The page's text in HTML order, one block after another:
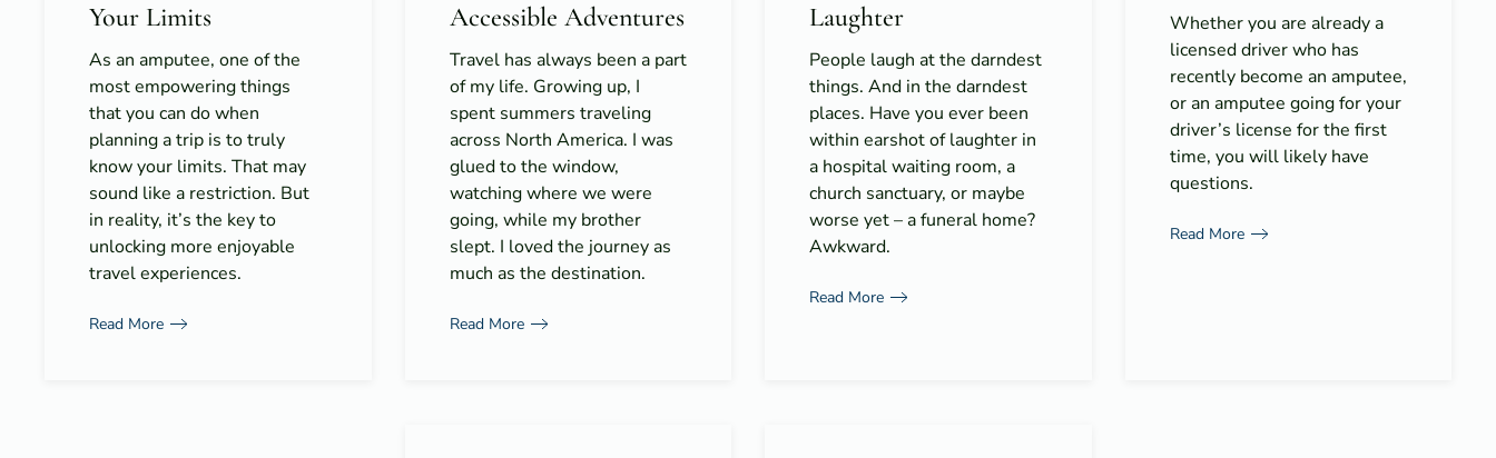
Your Limits
As an amputee, one of the
most empowering things
that you can do when
planning a trip is to truly
know your limits. That may
sound like a restriction. But
in reality, it’s the key to
unlocking more enjoyable
travel experiences.
Read More
Accessible Adventures
Travel has always been a part
of my life. Growing up, I
spent summers traveling
across North America. I was
glued to the window,
watching where we were
going, while my brother
slept. I loved the journey as
much as the destination.
Read More
Laughter
People laugh at the darndest
things. And in the darndest
places. Have you ever been
within earshot of laughter in
a hospital waiting room, a
church sanctuary, or maybe
worse yet – a funeral home?
Awkward.
Read More
Whether you are already a
licensed driver who has
recently become an amputee,
or an amputee going for your
driver’s license for the first
time, you will likely have
questions.
Read More